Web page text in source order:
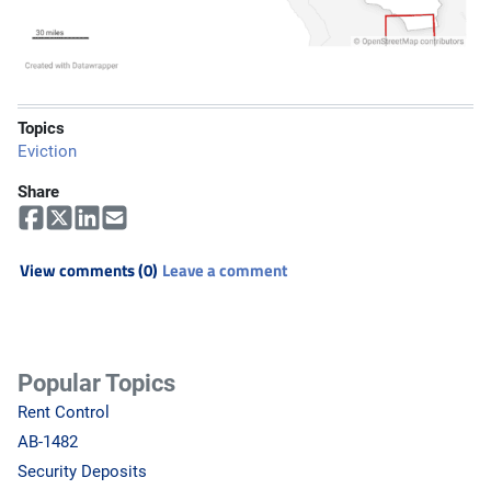
Topics
Eviction
Share
View comments (0) Leave a comment
Popular Topics
Rent Control
AB-1482
Security Deposits